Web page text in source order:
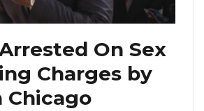
On Sex
Charges by
Chicago